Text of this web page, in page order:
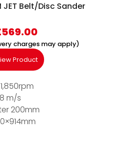
Belt/Disc Sander
569.00
charges may apply)
Product
m/s
200mm